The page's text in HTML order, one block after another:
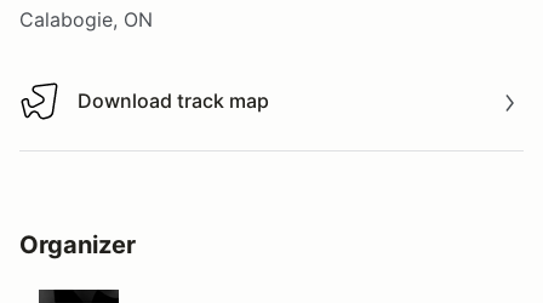
Calabogie, ON
Download track map
Download track map
Organizer